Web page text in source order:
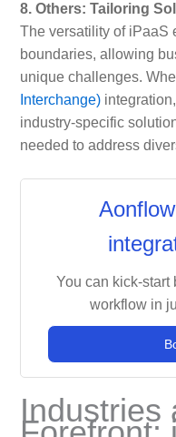
8. Others: Tailoring
The versatility of iPaaS
boundaries, allowing
unique challenges.
Interchange)
industry-specific
needed to address
You can kick-start
workflow in
Industries